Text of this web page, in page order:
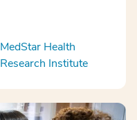
MedStar Health
Research Institute